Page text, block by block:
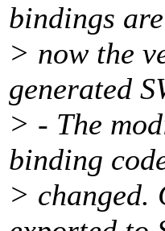
bindings
> now the
generated
> - The
binding
> changed.